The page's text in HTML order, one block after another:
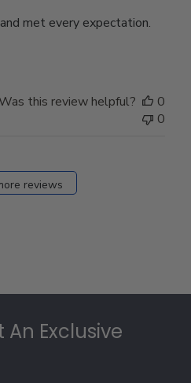
met every expectation.
this review helpful?
0
0
reviews
Exclusive